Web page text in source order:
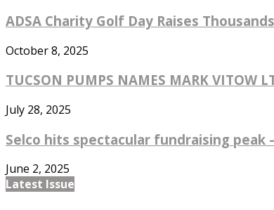
ADSA Charity Golf Day Raises
October 8, 2025
TUCSON PUMPS NAMES MARK VITOW
July 28, 2025
Selco hits spectacular fundraising peak
June 2, 2025
Latest Issue